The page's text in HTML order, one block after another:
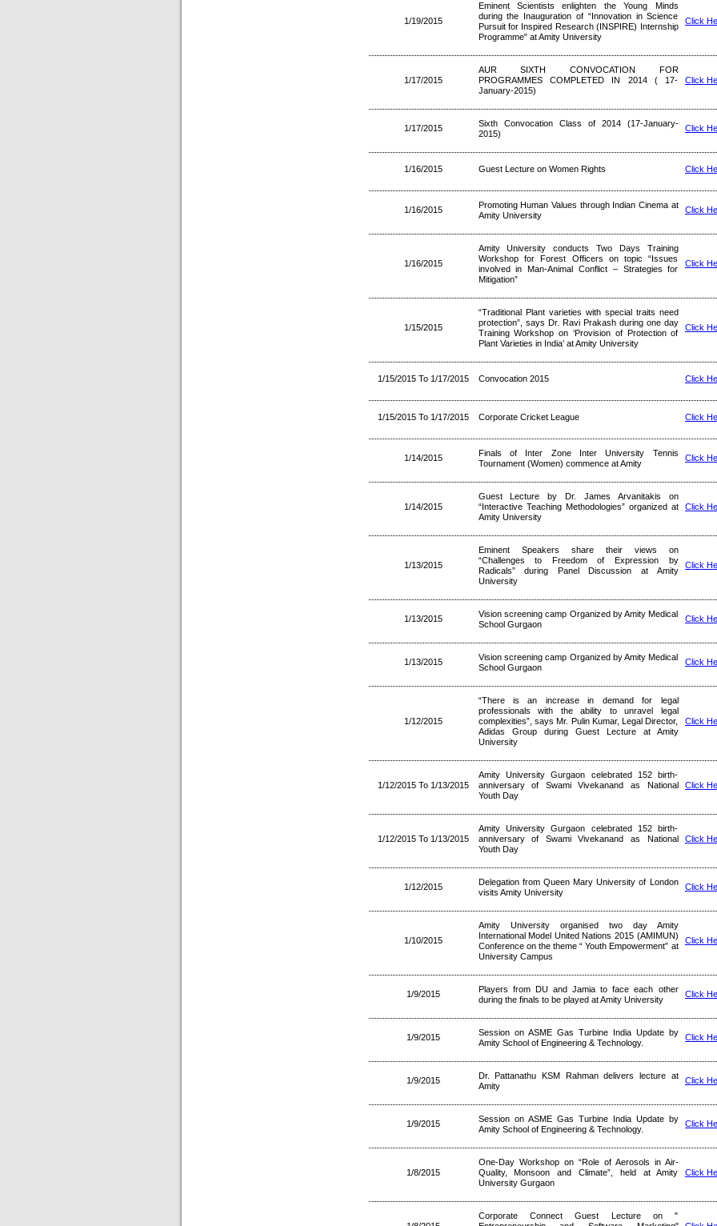
1/19/2015
Eminent Scientists enlighten the Young Minds
during the Inauguration of “Innovation in Science
Pursuit for Inspired Research (INSPIRE) Internship
Programme" at Amity University
Click
1/17/2015
AUR SIXTH CONVOCATION FOR
PROGRAMMES COMPLETED IN 2014 ( 17-
January-2015)
Click
1/17/2015
Sixth Convocation Class of 2014 (17-January-
2015)
Click
1/16/2015 Guest Lecture on Women Rights Click
1/16/2015
Promoting Human Values through Indian Cinema at
Amity University
Click
1/16/2015
Amity University conducts Two Days Training
Workshop for Forest Officers on topic “Issues
involved in Man-Animal Conflict – Strategies for
Mitigation”
Click
1/15/2015
“Traditional Plant varieties with special traits need
protection”, says Dr. Ravi Prakash during one day
Training Workshop on ‘Provision of Protection of
Plant Varieties in India’ at Amity University
Click
1/15/2015 To 1/17/2015 Convocation 2015 Click
1/15/2015 To 1/17/2015 Corporate Cricket League Click
1/14/2015
Finals of Inter Zone Inter University Tennis
Tournament (Women) commence at Amity
Click
1/14/2015
Guest Lecture by Dr. James Arvanitakis on
“Interactive Teaching Methodologies” organized at
Amity University
Click
1/13/2015
Eminent Speakers share their views on
“Challenges to Freedom of Expression by
Radicals” during Panel Discussion at Amity
University
Click
1/13/2015
Vision screening camp Organized by Amity Medical
School Gurgaon
Click
1/13/2015
Vision screening camp Organized by Amity Medical
School Gurgaon
Click
1/12/2015
“There is an increase in demand for legal
professionals with the ability to unravel legal
complexities”, says Mr. Pulin Kumar, Legal Director,
Adidas Group during Guest Lecture at Amity
University
Click
1/12/2015 To 1/13/2015
Amity University Gurgaon celebrated 152 birth-
anniversary of Swami Vivekanand as National
Youth Day
Click
1/12/2015 To 1/13/2015
Amity University Gurgaon celebrated 152 birth-
anniversary of Swami Vivekanand as National
Youth Day
Click
1/12/2015
Delegation from Queen Mary University of London
visits Amity University
Click
1/10/2015
Amity University organised two day Amity
International Model United Nations 2015 (AMIMUN)
Conference on the theme “ Youth Empowerment” at
University Campus
Click
1/9/2015
Players from DU and Jamia to face each other
during the finals to be played at Amity University
Click
1/9/2015
Session on ASME Gas Turbine India Update by
Amity School of Engineering & Technology.
Click
1/9/2015
Dr. Pattanathu KSM Rahman delivers lecture at
Amity
Click
1/9/2015
Session on ASME Gas Turbine India Update by
Amity School of Engineering & Technology.
Click
1/8/2015
One-Day Workshop on “Role of Aerosols in Air-
Quality, Monsoon and Climate”, held at Amity
University Gurgaon
Click
Corporate Connect Guest Lecture on "